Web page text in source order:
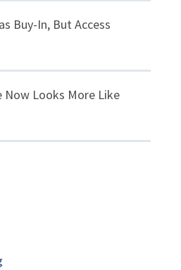
Buy-In, But Access
Now Looks More Like